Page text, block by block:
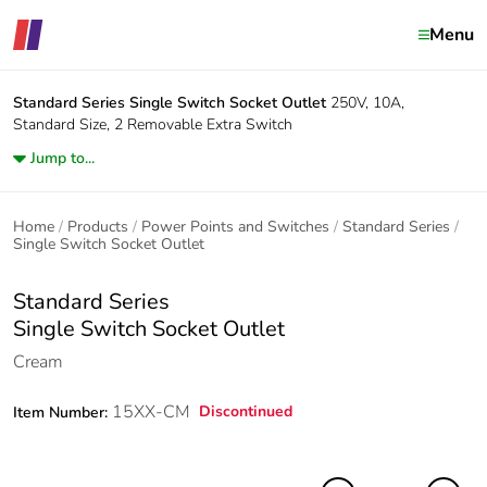
Menu
Standard Series Single Switch Socket Outlet 250V, 10A,
Standard Size, 2 Removable Extra Switch
Jump to...
Home Products Power Points and Switches
Standard Series
Single Switch Socket Outlet
Standard Series
Single Switch Socket Outlet
Cream
Item Number: 15XX-CM Discontinued